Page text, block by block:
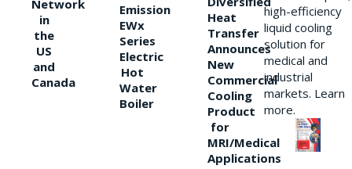
Network
in
the
US
and
Canada
Emission
EWx
Series
Electric
Hot
Water
Boiler
Heat
Transfer
Announces
New
Commercial
Cooling
Product
for
MRI/Medical
Applications
high-efficiency
liquid cooling
solution for
medical and
industrial
markets. Learn
more.